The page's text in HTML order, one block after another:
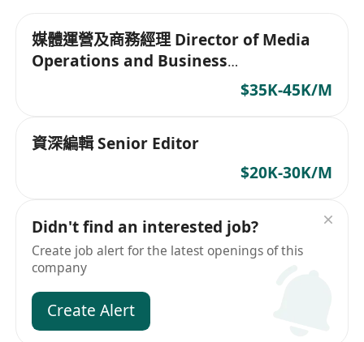
媒體運營及商務經理 Director of Media
Operations and Business
$35K-45K/M
資深編輯 Senior Editor
$20K-30K/M
Didn't find an interested job?
Create job alert for the latest openings of this
company
Create Alert